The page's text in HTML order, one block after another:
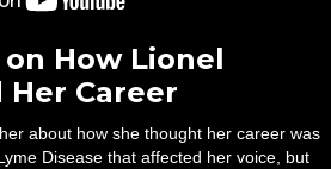
How Lionel
Her Career
about how she thought her career was
Disease that affected her voice, but